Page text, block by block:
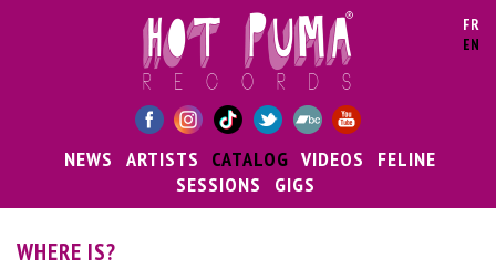
FR
EN
NEWS ARTISTS CATALOG VIDEOS
FELINE
SESSIONS
GIGS
WHERE IS?